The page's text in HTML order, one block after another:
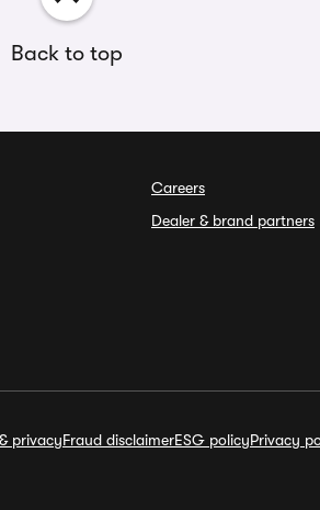
Back to top
Careers
Dealer & brand partners
privacyFraud disclaimerESG policyPrivacy